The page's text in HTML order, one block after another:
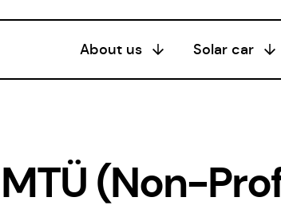
About us Solar car
24/25
MTÜ (Non-